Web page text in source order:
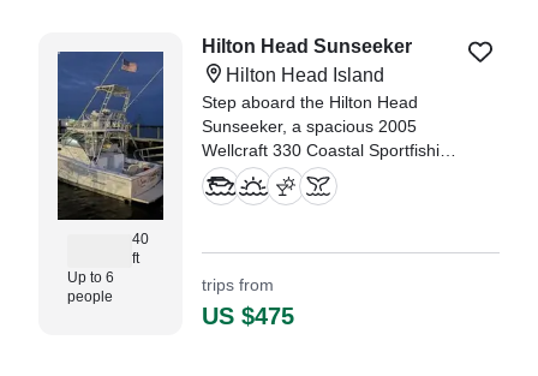
40
ft
Up to 6
people
Hilton Head Sunseeker
Hilton Head Island
Step aboard the Hilton Head
Sunseeker, a spacious 2005
Wellcraft 330 Coastal Sportfishing
yacht based out of beautiful Hilton
Head Island.
trips from
US $475